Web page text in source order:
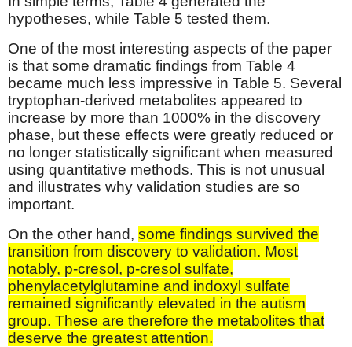
hypotheses, while Table 5 tested them.
One of the most interesting aspects of the paper
is that some dramatic findings from Table 4
became much less impressive in Table 5. Several
tryptophan-derived metabolites appeared to
increase by more than 1000% in the discovery
phase, but these effects were greatly reduced or
no longer statistically significant when measured
using quantitative methods. This is not unusual
and illustrates why validation studies are so
important.
On the other hand, some findings survived the
transition from discovery to validation. Most
notably, p-cresol, p-cresol sulfate,
phenylacetylglutamine and indoxyl sulfate
remained significantly elevated in the autism
group. These are therefore the metabolites that
deserve the greatest attention.